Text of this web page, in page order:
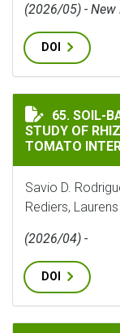
(2026/05) -
DOI
SOIL-
65. SOIL-
STUDY OF
TOMATO
Savio D.
Rediers,
(2026/04) -
DOI